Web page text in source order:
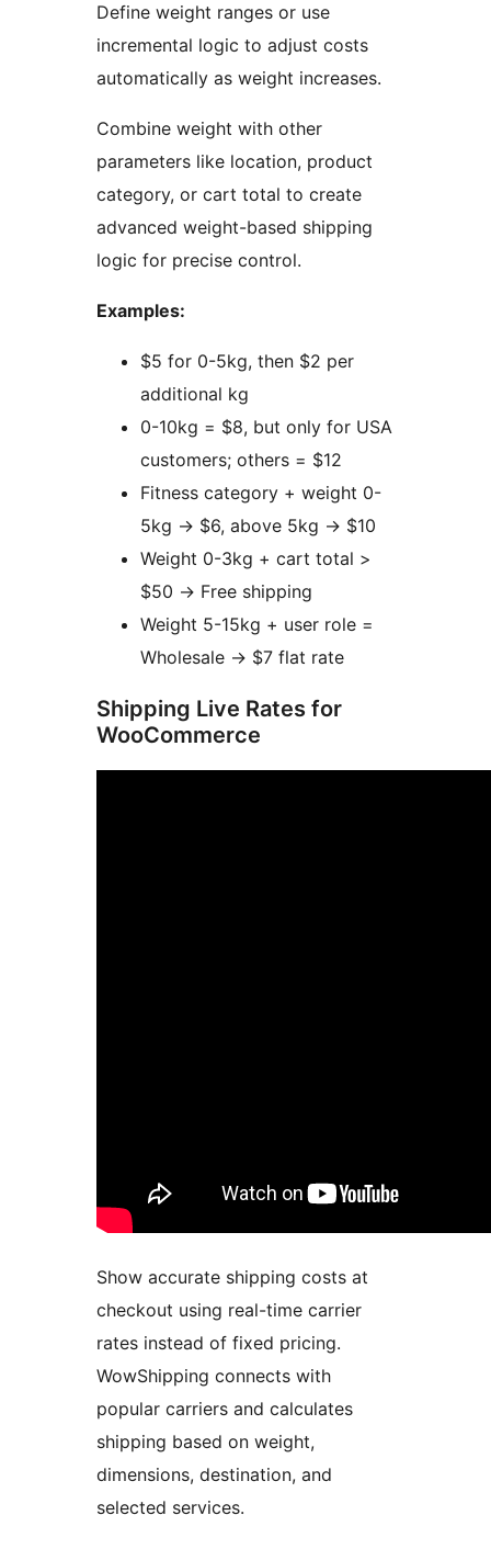
Define weight ranges or use
incremental logic to adjust costs
automatically as weight increases.
Combine weight with other
parameters like location, product
category, or cart total to create
advanced weight-based shipping
logic for precise control.
Examples:
$5 for 0-5kg, then $2 per
additional kg
0-10kg = $8, but only for USA
customers; others = $12
Fitness category + weight 0-
5kg → $6, above 5kg → $10
Weight 0-3kg + cart total >
$50 → Free shipping
Weight 5-15kg + user role =
Wholesale → $7 flat rate
Shipping Live Rates for
WooCommerce
Show accurate shipping costs at
checkout using real-time carrier
rates instead of fixed pricing.
WowShipping connects with
popular carriers and calculates
shipping based on weight,
dimensions, destination, and
selected services.